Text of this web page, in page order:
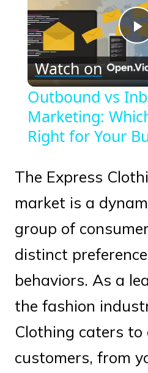
Watch on
Outbound vs
Marketing:
Right for Your
The Express
market is a
group of
distinct
behaviors. As a
the fashion
Clothing caters
customers, from